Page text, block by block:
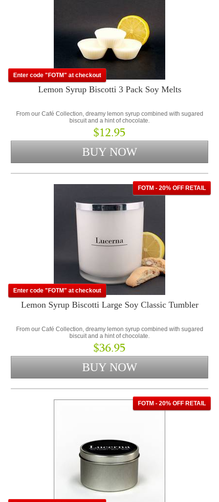
Enter code "FOTM" at checkout
Lemon Syrup Biscotti 3 Pack Soy Melts
From our Café Collection, dreamy lemon syrup combined with sugared
biscuit and a hint of chocolate.
$12.95
FOTM - 20% OFF RETAIL
Enter code "FOTM" at checkout
Lemon Syrup Biscotti Large Soy Classic Tumbler
From our Café Collection, dreamy lemon syrup combined with sugared
biscuit and a hint of chocolate.
$36.95
FOTM - 20% OFF RETAIL